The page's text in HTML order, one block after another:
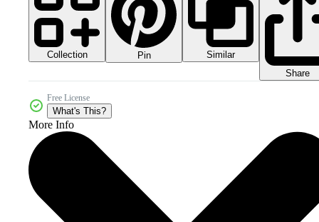
Collection Pin
Similar
Share
Free License
What's This?
More Info